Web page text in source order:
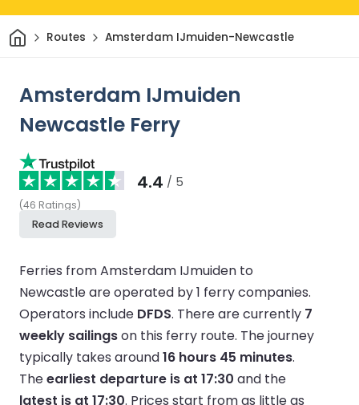
HomeRoutes Amsterdam IJmuiden-Newcastle
Amsterdam IJmuiden
Newcastle Ferry
4.4 / 5
(46 Ratings)
Read Reviews
Ferries from Amsterdam IJmuiden to
Newcastle are operated by 1 ferry companies.
Operators include DFDS. There are currently 7
weekly sailingson this ferry route. The journey
typically takes around16 hours 45 minutes.
Theearliest departure is at 17:30 and the
latest is at 17:30. Prices start from as little as